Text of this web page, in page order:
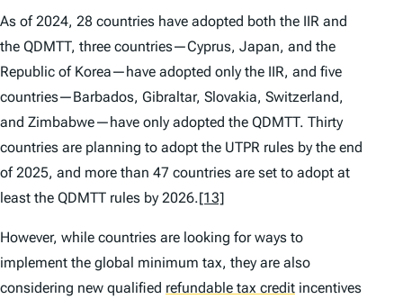
As of 2024, 28 countries have adopted both the IIR and
the QDMTT, three countries—Cyprus, Japan, and the
Republic of Korea—have adopted only the IIR, and five
countries—Barbados, Gibraltar, Slovakia, Switzerland,
and Zimbabwe—have only adopted the QDMTT. Thirty
countries are planning to adopt the UTPR rules by the end
of 2025, and more than 47 countries are set to adopt at
least the QDMTT rules by 2026.[13]
However, while countries are looking for ways to
implement the global minimum tax, they are also
considering new qualified refundable tax credit incentives